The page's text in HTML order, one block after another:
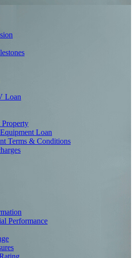
Loan
Loan
Terms & Conditions
Performance